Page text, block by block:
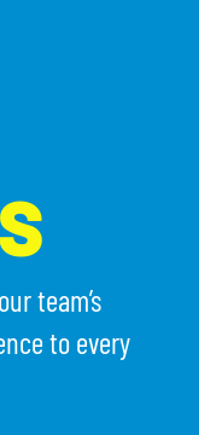
team’s
to every